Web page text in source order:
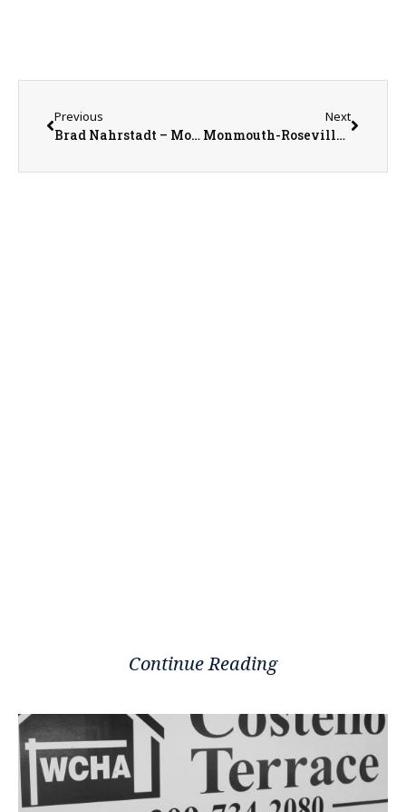
Previous
Brad Nahrstadt – Monmouth College Trustee and 169th Commencement Speaker
Next
Monmouth-Roseville Superintendent Ed Fletcher
Continue Reading